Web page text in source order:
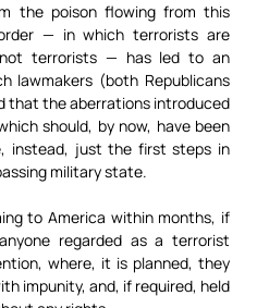
the poison flowing from this
— in which terrorists are
not terrorists — has led to an
lawmakers (both Republicans
that the aberrations introduced
should, by now, have been
instead, just the first steps in
military state.
to America within months, if
regarded as a terrorist
where, it is planned, they
impunity, and, if required, held